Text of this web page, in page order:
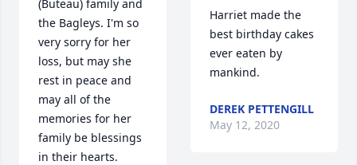
(Buteau) family and
the Bagleys. I'm so
very sorry for her
loss, but may she
rest in peace and
may all of the
memories for her
family be blessings
in their hearts.
Harriet made the
best birthday cakes
ever eaten by
mankind.
DEREK PETTENGILL
May 12, 2020